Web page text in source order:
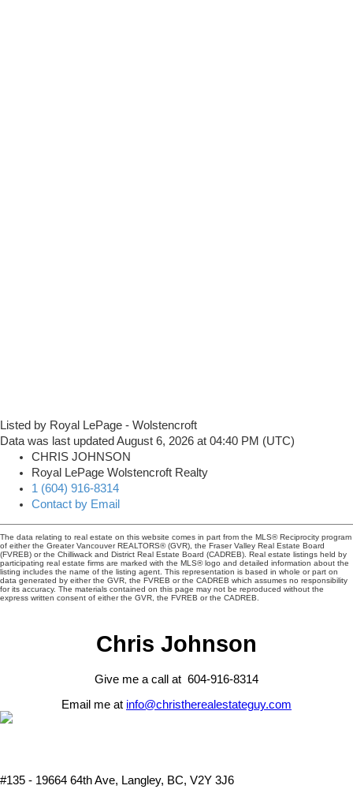
Listed by Royal LePage - Wolstencroft
Data was last updated August 6, 2026 at 04:40 PM (UTC)
CHRIS JOHNSON
Royal LePage Wolstencroft Realty
1 (604) 916-8314
Contact by Email
The data relating to real estate on this website comes in part from the MLS® Reciprocity program
of either the Greater Vancouver REALTORS® (GVR), the Fraser Valley Real Estate Board
(FVREB) or the Chilliwack and District Real Estate Board (CADREB). Real estate listings held by
participating real estate firms are marked with the MLS® logo and detailed information about the
listing includes the name of the listing agent. This representation is based in whole or part on
data generated by either the GVR, the FVREB or the CADREB which assumes no responsibility
for its accuracy. The materials contained on this page may not be reproduced without the
express written consent of either the GVR, the FVREB or the CADREB.
Chris Johnson
Give me a call at 604-916-8314
Email me at info@christherealestateguy.com
#135 - 19664 64th Ave, Langley, BC, V2Y 3J6